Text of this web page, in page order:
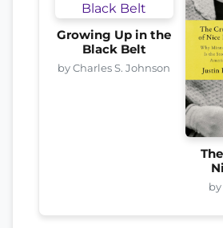
Growing Up in the
Black Belt
by Charles S. Johnson